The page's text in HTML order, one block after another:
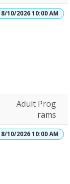
8/10/2026 10:00 AM
Adult Prog
rams
8/10/2026 10:00 AM